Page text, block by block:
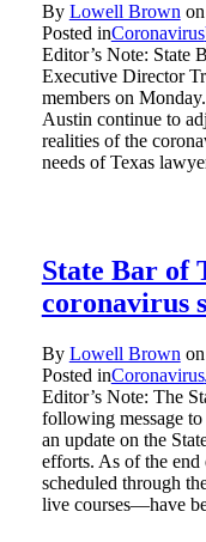
By Lowell Brown on
Posted inCoronavirus
Editor’s Note: State
Executive Director
members on
Austin continue to
realities of the
needs of Texas
State Bar of
coronavirus
By Lowell Brown on
Posted inCoronavirus
Editor’s Note: The
following message
an update on the
efforts. As of the
scheduled through
live courses—have